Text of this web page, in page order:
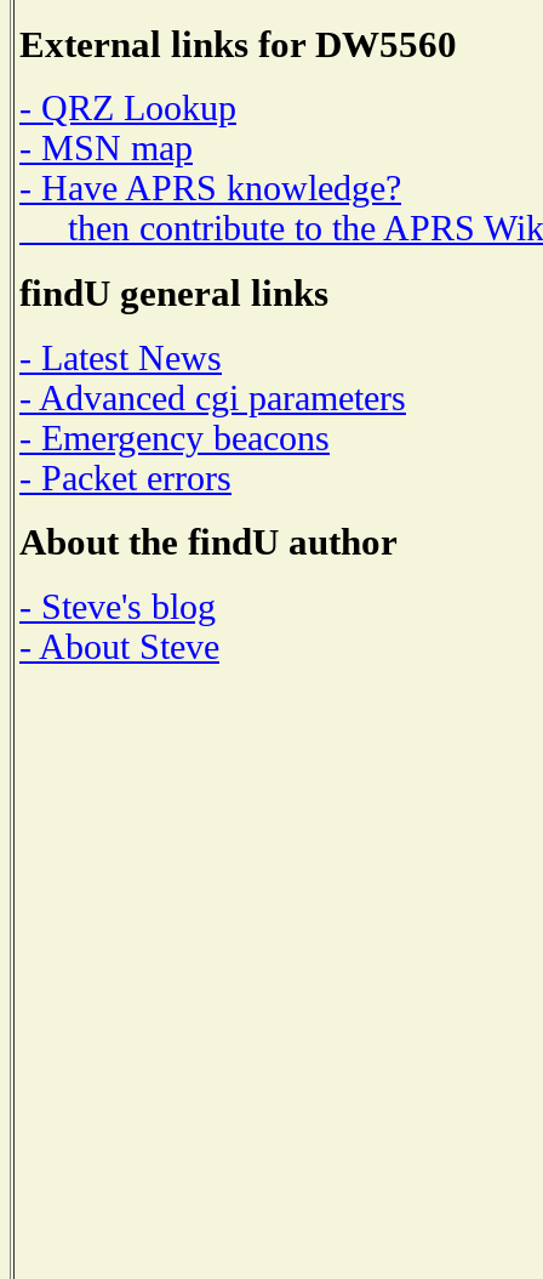
External links for DW5560
- QRZ Lookup
- MSN map
- Have APRS knowledge?
then contribute to the APRS
findU general links
- Latest News
- Advanced cgi parameters
- Emergency beacons
- Packet errors
About the findU author
- Steve's blog
- About Steve